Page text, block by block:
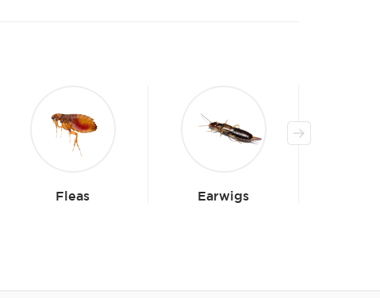
Earwigs Beetles